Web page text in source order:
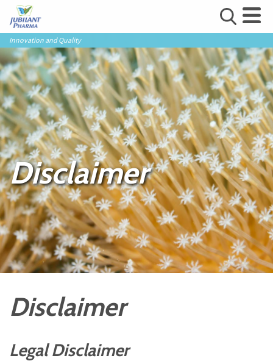
Innovation and Quality
Disclaimer
Disclaimer
Legal Disclaimer